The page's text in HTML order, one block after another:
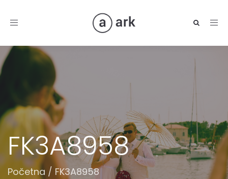
Toggle
FK3A8958
Početna / FK3A8958